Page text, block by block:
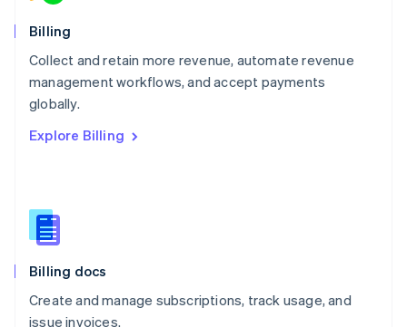
Billing
Collect and retain more revenue, automate revenue
management workflows, and accept payments
globally.
Explore Billing
Billing docs
Create and manage subscriptions, track usage, and
issue invoices.
Norway
English
English
Portugal
Português
English
English
Slovenia
Spain
Sweden